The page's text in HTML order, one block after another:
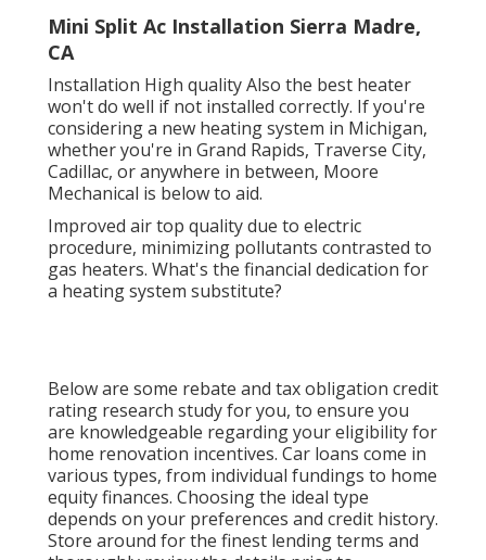
Mini Split Ac Installation Sierra Madre,
CA
Installation High quality Also the best heater
won't do well if not installed correctly. If you're
considering a new heating system in Michigan,
whether you're in Grand Rapids, Traverse City,
Cadillac, or anywhere in between, Moore
Mechanical is below to aid.
Improved air top quality due to electric
procedure, minimizing pollutants contrasted to
gas heaters. What's the financial dedication for
a heating system substitute?
Below are some rebate and tax obligation credit
rating research studyfor you, to ensure you
are knowledgeable regarding your eligibility for
home renovation incentives. Car loans come in
various types, from individual fundings to home
equity finances. Choosing the ideal type
depends on your preferences and credit history.
Store around for the finest lending terms and